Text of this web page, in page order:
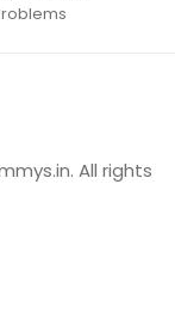
All rights